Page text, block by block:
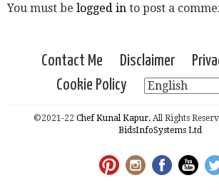
You must be logged in to post a
Contact Me Disclaimer
Cookie Policy
©2021-22 Chef Kunal Kapur.All Rights
BidsInfoSystems Ltd